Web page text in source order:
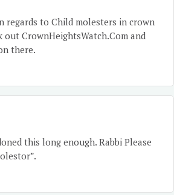
regards to Child molesters in crown
out CrownHeightsWatch.Com and
there.
this long enough. Rabbi Please